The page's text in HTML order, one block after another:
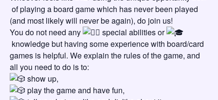
of playing a board game which has never been played
(and most likely will never be again), do join us!
You do not need any
special abilities or
knowledge but having some experience with board/card
games is helpful. We explain the rules of the game, and
all you need to do is to:
show up,
play the game and have fun,